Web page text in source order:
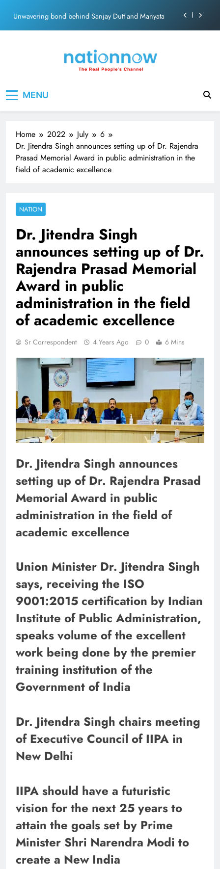
content
Unwavering bond behind Sanjay Dutt and Manyata
Meta Faces 3-Day Ultimatum: Apologise for Blocking
PM Modi Video or
Unwavering bond behind Sanjay Dutt and Manyata
MENU
Home 2022 July
6
Dr. Jitendra Singh announces setting up of Dr. Rajendra
Prasad Memorial Award in public administration in the
field of academic excellence
NATION
Dr. Jitendra Singh
announces setting up of Dr.
Rajendra Prasad Memorial
Award in public
administration in the field
of academic excellence
Sr Correspondent 4 Years Ago 0 6 Mins
Dr. Jitendra Singh announces
setting up of Dr. Rajendra Prasad
Memorial Award in public
administration in the field of
academic excellence
Union Minister Dr. Jitendra Singh
says, receiving the ISO
9001:2015 certification by Indian
Institute of Public Administration,
speaks volume of the excellent
work being done by the premier
training institution of the
Government of India
Dr. Jitendra Singh chairs meeting
of Executive Council of IIPA in
New Delhi
IIPA should have a futuristic
vision for the next 25 years to
attain the goals set by Prime
Minister Shri Narendra Modi to
create a New India